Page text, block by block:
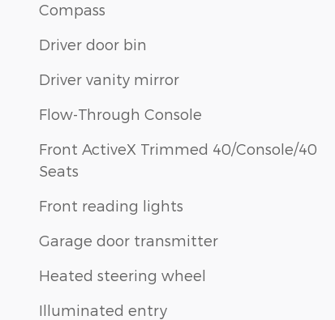
Compass
Driver door bin
Driver vanity mirror
Flow-Through Console
Front ActiveX Trimmed 40/Console/40
Seats
Front reading lights
Garage door transmitter
Heated steering wheel
Illuminated entry